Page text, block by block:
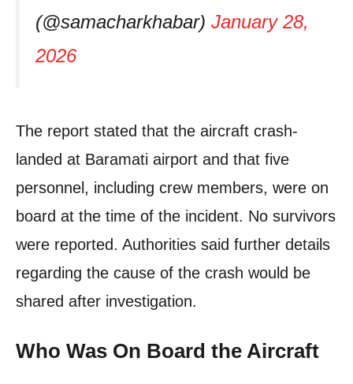
(@samacharkhabar) January 28,
2026
The report stated that the aircraft crash-
landed at Baramati airport and that five
personnel, including crew members, were on
board at the time of the incident. No survivors
were reported. Authorities said further details
regarding the cause of the crash would be
shared after investigation.
Who Was On Board the Aircraft